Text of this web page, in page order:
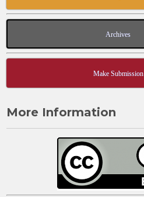
Archives
Make Submission
More Information